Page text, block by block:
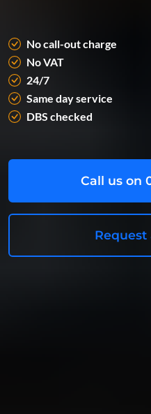
No call-out charge
No VAT
24/7
Same day service
DBS checked
Call us on
Request